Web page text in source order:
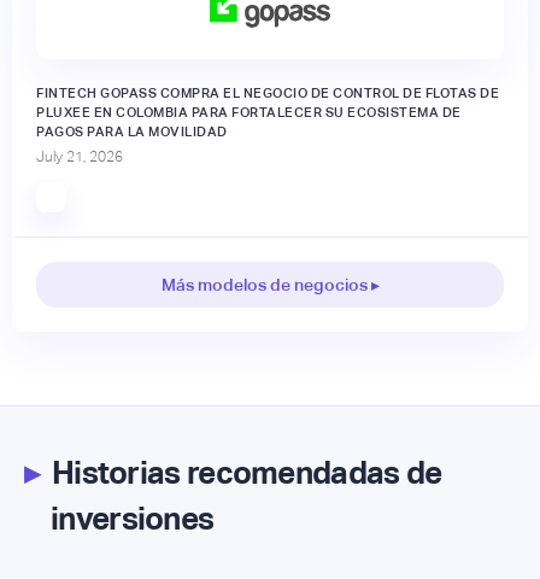
FINTECH GOPASS COMPRA EL NEGOCIO DE CONTROL DE FLOTAS DE
PLUXEE EN COLOMBIA PARA FORTALECER SU ECOSISTEMA DE
PAGOS PARA LA MOVILIDAD
July 21, 2026
Más modelos de negocios ▸
▸Historias recomendadas de
inversiones